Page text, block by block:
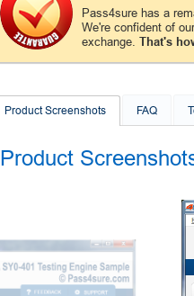
Pass4sure has a
We're confident of
exchange. That's
Product Screenshots FAQ
Product